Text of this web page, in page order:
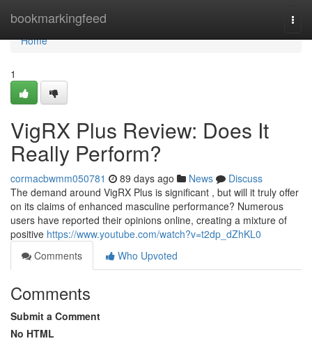
bookmarkingfeed
Home
Home
1
VigRX Plus Review: Does It
Really Perform?
cormacbwmm050781 89 days ago News
Discuss
The demand around VigRX Plus is significant , but will it truly offer
on its claims of enhanced masculine performance? Numerous
users have reported their opinions online, creating a mixture of
positive https://www.youtube.com/watch?v=t2dp_dZhKL0
Comments
Who Upvoted
Comments
Submit a Comment
No HTML